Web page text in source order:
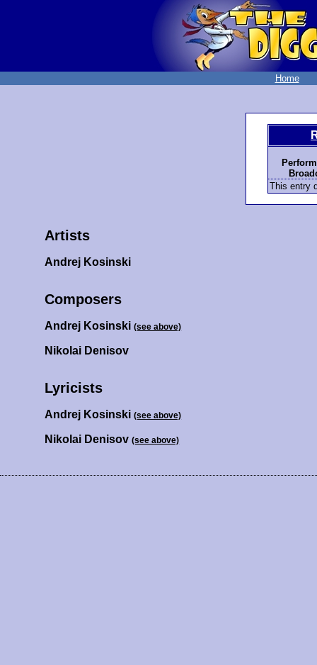
Home
This entry
Artists
Andrej Kosinski
Composers
Andrej Kosinski(see above)
Nikolai Denisov
Lyricists
Andrej Kosinski(see above)
Nikolai Denisov(see above)